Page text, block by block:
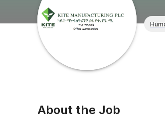
About the Job